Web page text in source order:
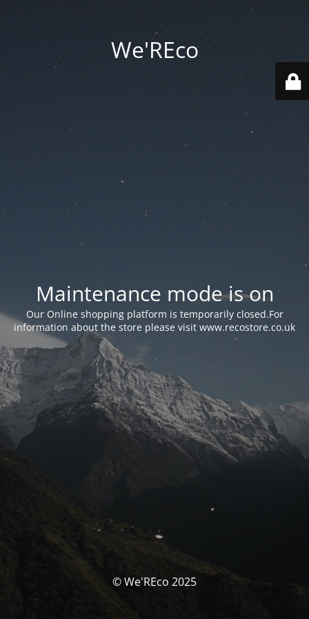
We'REco
Maintenance mode is on
Our Online shopping platform is temporarily closed.For
information about the store please visit www.recostore.co.uk
© We'REco 2025